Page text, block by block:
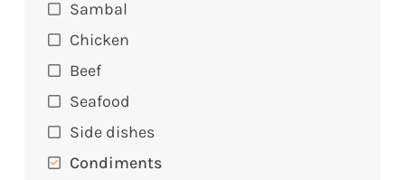
Sambal
Chicken
Beef
Seafood
Side dishes
Condiments